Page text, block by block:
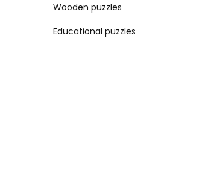
Wooden puzzles
Educational puzzles